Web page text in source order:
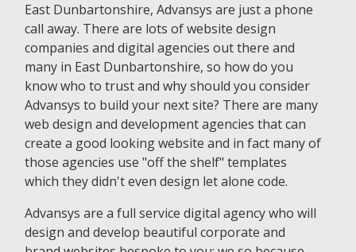
East Dunbartonshire, Advansys are just a phone
call away. There are lots of website design
companies and digital agencies out there and
many in East Dunbartonshire, so how do you
know who to trust and why should you consider
Advansys to build your next site? There are many
web design and development agencies that can
create a good looking website and in fact many of
those agencies use "off the shelf" templates
which they didn't even design let alone code.
Advansys are a full service digital agency who will
design and develop beautiful corporate and